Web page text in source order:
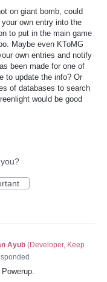
on giant bomb, could
own entry into the
to put in the main game
Maybe even KToMG
own entries and notify
been made for one of
to update the info? Or
of databases to search
would be good
Ayub (Developer, Keep